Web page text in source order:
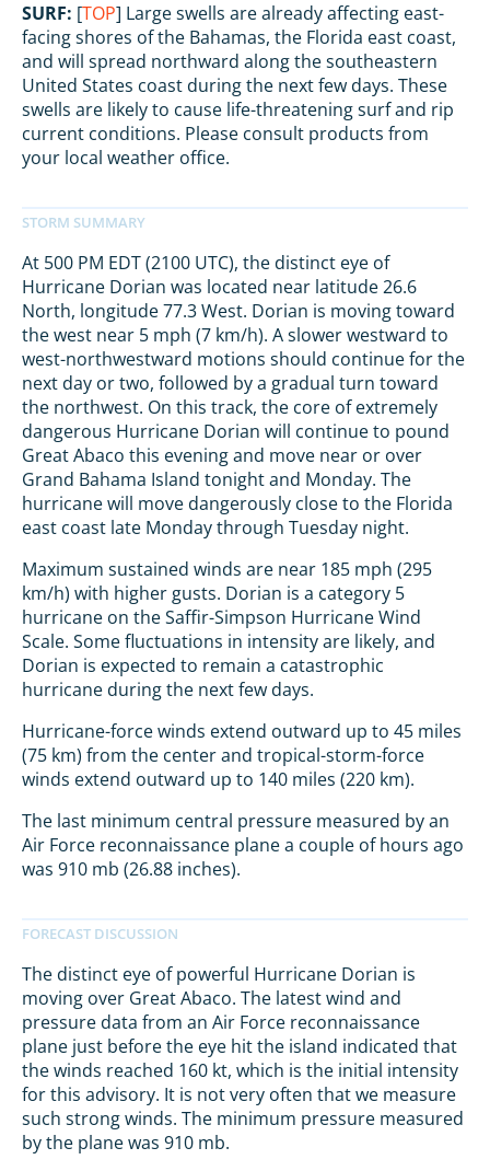
SURF: [TOP] Large swells are already affecting east-
facing shores of the Bahamas, the Florida east coast,
and will spread northward along the southeastern
United States coast during the next few days. These
swells are likely to cause life-threatening surf and rip
current conditions. Please consult products from
your local weather office.
At 500 PM EDT (2100 UTC), the distinct eye of
Hurricane Dorian was located near latitude 26.6
North, longitude 77.3 West. Dorian is moving toward
the west near 5 mph (7 km/h). A slower westward to
west-northwestward motions should continue for the
next day or two, followed by a gradual turn toward
the northwest. On this track, the core of extremely
dangerous Hurricane Dorian will continue to pound
Great Abaco this evening and move near or over
Grand Bahama Island tonight and Monday. The
hurricane will move dangerously close to the Florida
east coast late Monday through Tuesday night.
Maximum sustained winds are near 185 mph (295
km/h) with higher gusts. Dorian is a category 5
hurricane on the Saffir-Simpson Hurricane Wind
Scale. Some fluctuations in intensity are likely, and
Dorian is expected to remain a catastrophic
hurricane during the next few days.
Hurricane-force winds extend outward up to 45 miles
(75 km) from the center and tropical-storm-force
winds extend outward up to 140 miles (220 km).
The last minimum central pressure measured by an
Air Force reconnaissance plane a couple of hours ago
was 910 mb (26.88 inches).
The distinct eye of powerful Hurricane Dorian is
moving over Great Abaco. The latest wind and
pressure data from an Air Force reconnaissance
plane just before the eye hit the island indicated that
the winds reached 160 kt, which is the initial intensity
for this advisory. It is not very often that we measure
such strong winds. The minimum pressure measured
by the plane was 910 mb.